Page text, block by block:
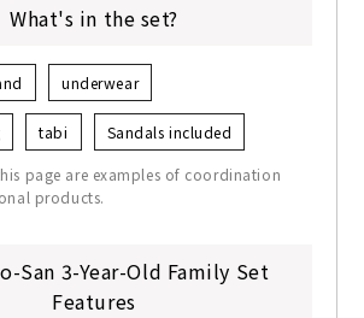
What's in the set?
underwear
tabi Sandals included
page are examples of coordination
products.
San 3-Year-Old Family Set
Features